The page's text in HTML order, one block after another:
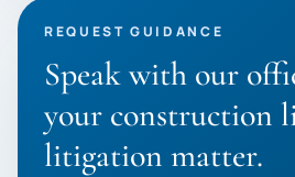
REQUEST GUIDANCE
Speak with our
your construction
litigation matter.